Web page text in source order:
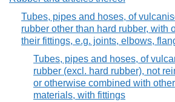
Tubes, pipes and hoses, of
rubber other than hard rubber, with
their fittings, e.g. joints, elbows,
Tubes, pipes and hoses, of
rubber (excl. hard rubber), not
or otherwise combined with other
materials, with fittings